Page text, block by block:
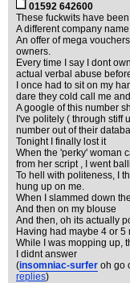
01592 642600
These fuckwits have
A different company
An offer of mega
owners.
Every time I say I dont
actual verbal abuse
I once had to sit on my
dare they cold call me
A google of this number
I've politely ( through stiff
number out of their
Tonight I finally lost it
When the 'perky' woman
from her script , I went
To hell with politeness, I
hung up on me.
When I slammed down
And then on my blouse
And then, oh its actually
Having had maybe 4 or
While I was mopping up,
I didnt answer
(insomniac-surfer oh go
replies)